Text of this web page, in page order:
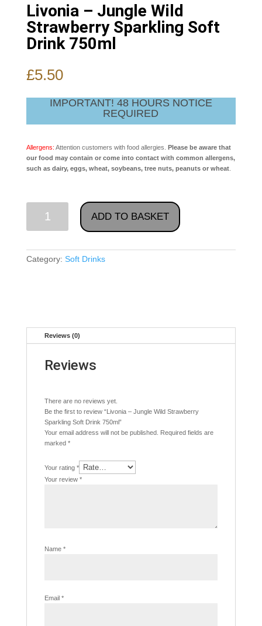
Livonia – Jungle Wild
Strawberry Sparkling Soft
Drink 750ml
£5.50
IMPORTANT! 48 HOURS NOTICE
REQUIRED
Allergens: Attention customers with food allergies. Please be aware that
our food may contain or come into contact with common allergens,
such as dairy, eggs, wheat, soybeans, tree nuts, peanuts or wheat.
Wild
Strawberry
quantity
ADD TO BASKET
Category: Soft Drinks
Reviews (0)
Reviews
There are no reviews yet.
Be the first to review “Livonia – Jungle Wild Strawberry
Sparkling Soft Drink 750ml”
Your email address will not be published. Required fields are
marked *
Your rating *
Your review *
Name *
Email *